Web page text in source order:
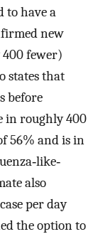
to have a
new
400 fewer)
states that
before
in roughly 400
56% and is in
also
per day
the option to